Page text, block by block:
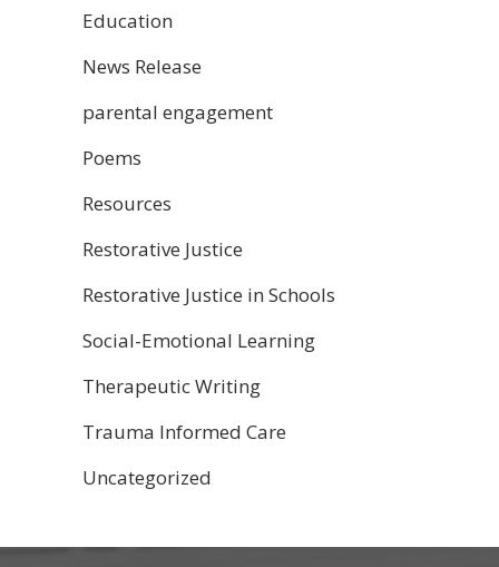
Education
News Release
parental engagement
Poems
Resources
Restorative Justice
Restorative Justice in Schools
Social-Emotional Learning
Therapeutic Writing
Trauma Informed Care
Uncategorized